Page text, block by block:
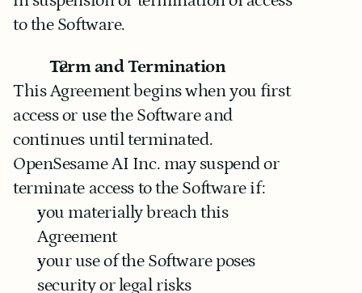
to the Software.
Term and Termination
This Agreement begins when you first
access or use the Software and
continues until terminated.
OpenSesame AI Inc. may suspend or
terminate access to the Software if:
you materially breach this
Agreement
your use of the Software poses
security or legal risks